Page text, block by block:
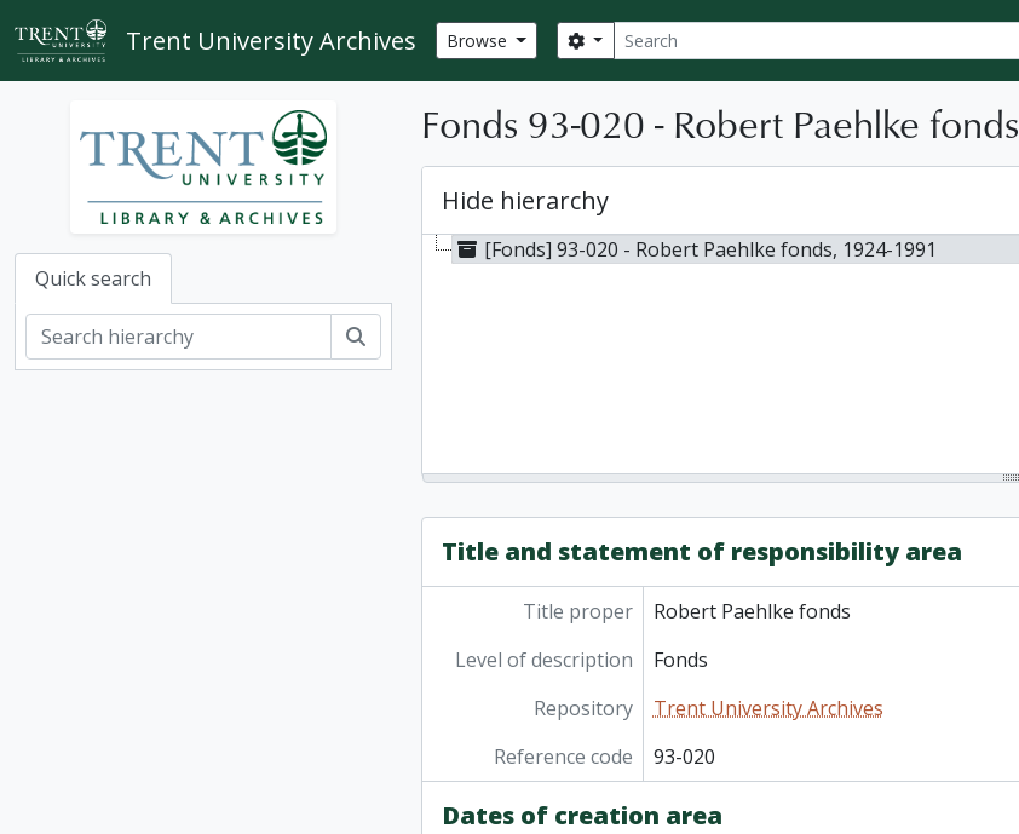
Skip to main content
Trent University Archives Browse Search
Search options
Quick search
Fonds 93-020 - Robert Paehlke fonds
Hide hierarchy
[Fonds] 93-020 - Robert Paehlke fonds, 1924-1991
Title and statement of responsibility area
Title proper
Robert Paehlke fonds
Level of description
Fonds
Repository
Trent University Archives
Reference code
93-020
Dates of creation area